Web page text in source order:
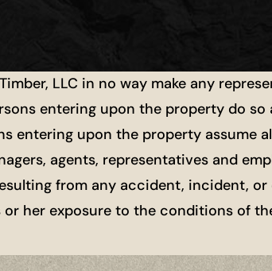
LLC in no way make any
entering upon the property do
entering upon the property assume
agents, representatives and
from any accident, incident,
her exposure to the conditions of